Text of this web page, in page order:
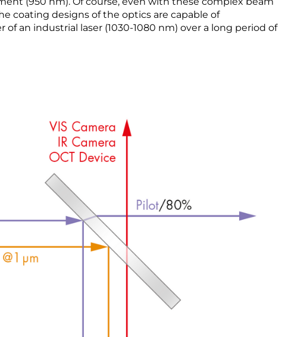
coating designs of the optics are capable of
an industrial laser (1030-1080 nm) over a long period of